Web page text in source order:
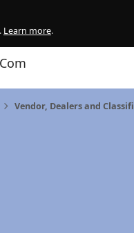
Learn more.
Vendor, Dealers and